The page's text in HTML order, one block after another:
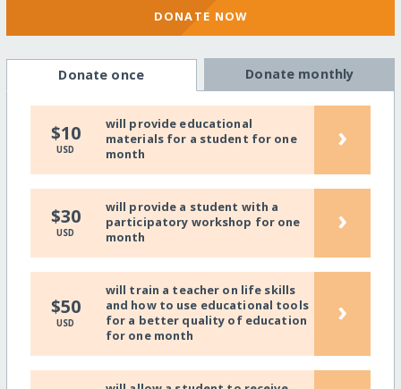
DONATE NOW
Donate once Donate monthly
$10
USD
will provide educational
materials for a student for one
month
›
$30
USD
will provide a student with a
participatory workshop for one
month
›
$50
USD
will train a teacher on life skills
and how to use educational tools
for a better quality of education
for one month
›